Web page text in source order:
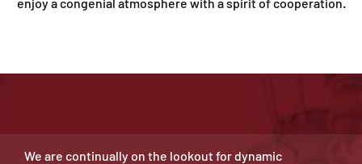
We are continually on the lookout for dynamic